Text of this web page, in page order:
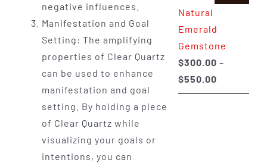
negative influences.
Manifestation and Goal
Setting: The amplifying
properties of Clear Quartz
can be used to enhance
manifestation and goal
setting. By holding a piece
of Clear Quartz while
visualizing your goals or
intentions, you can
Natural
Emerald
Gemstone
$300.00 –
$550.00Price
range: